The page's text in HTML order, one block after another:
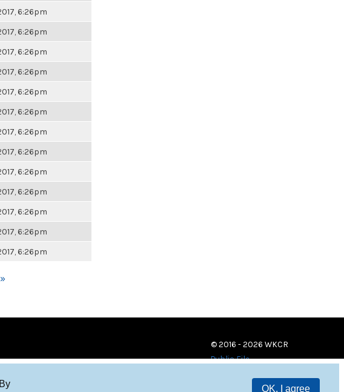
OK, I agree
6:26pm
6:26pm
6:26pm
6:26pm
6:26pm
6:26pm
6:26pm
6:26pm
6:26pm
6:26pm
6:26pm
6:26pm
6:26pm
© 2016 - 2026 WKCR
Public File